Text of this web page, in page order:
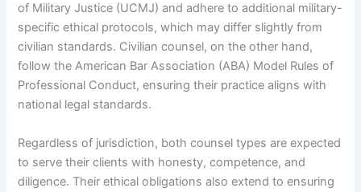
of Military Justice (UCMJ) and adhere to additional military-
specific ethical protocols, which may differ slightly from
civilian standards. Civilian counsel, on the other hand,
follow the American Bar Association (ABA) Model Rules of
Professional Conduct, ensuring their practice aligns with
national legal standards.
Regardless of jurisdiction, both counsel types are expected
to serve their clients with honesty, competence, and
diligence. Their ethical obligations also extend to ensuring